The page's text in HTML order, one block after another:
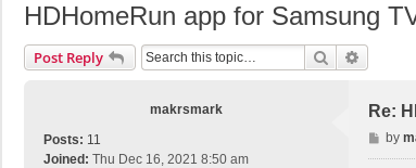
HDHomeRun app for Samsung
Post Reply Search
makrsmark
Posts: 11
Joined: Thu Dec 16, 2021 8:50 am
Re:
P
o
by